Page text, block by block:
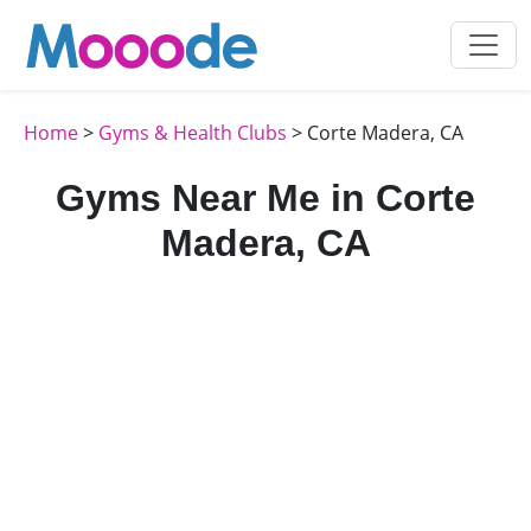
Home> Gyms & Health Clubs > Corte Madera, CA
Gyms Near Me in Corte
Madera, CA